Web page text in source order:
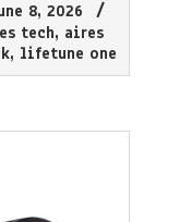
8, 2026
tech, aires
, lifetune one